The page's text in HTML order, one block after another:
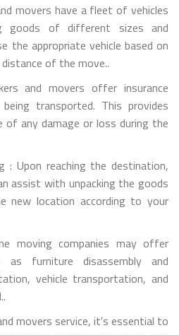
movers have a fleet of vehicles
goods of different sizes and
the appropriate vehicle based on
of the move..
and movers offer insurance
transported. This provides
of any damage or loss during the
: Upon reaching the destination,
assist with unpacking the goods
new location according to your
moving companies may offer
as furniture disassembly and
vehicle transportation, and
movers service, it's essential to